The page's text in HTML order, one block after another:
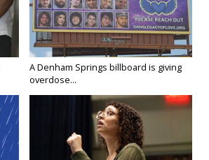
A Denham Springs billboard is giving
overdose...